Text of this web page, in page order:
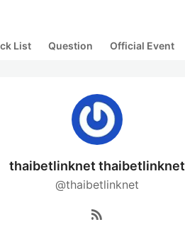
List Question Official Event
thaibetlinknet thaibetlinknet
@thaibetlinknet
rss_feed